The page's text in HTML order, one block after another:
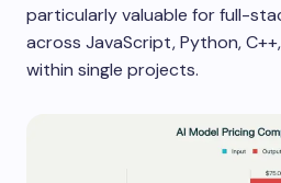
particularly valuable for full-
across JavaScript, Python,
within single projects.